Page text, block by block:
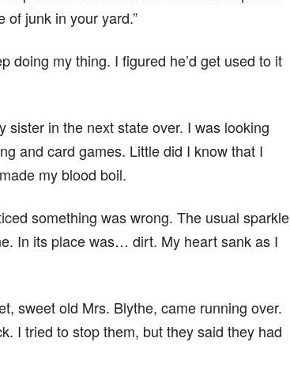
of junk in your yard.”
doing my thing. I figured he’d get used to it
sister in the next state over. I was looking
and card games. Little did I know that I
my blood boil.
something was wrong. The usual sparkle
In its place was… dirt. My heart sank as I
sweet old Mrs. Blythe, came running over.
I tried to stop them, but they said they had